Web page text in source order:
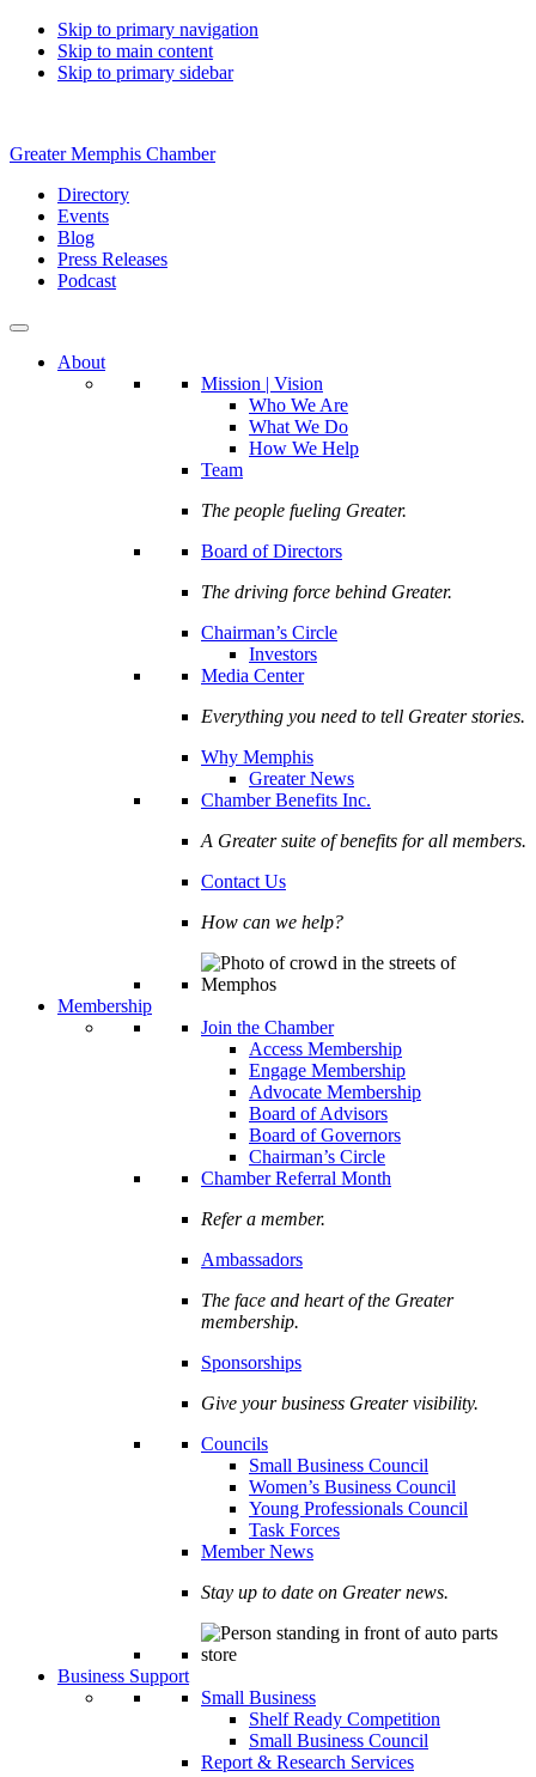
Skip to primary navigation
Skip to main content
Skip to primary sidebar
Greater Memphis Chamber
Directory
Events
Blog
Press Releases
Podcast
About
Mission | Vision
Who We Are
What We Do
How We Help
Team
The people fueling Greater.
Board of Directors
The driving force behind Greater.
Chairman’s Circle
Investors
Media Center
Everything you need to tell Greater stories.
Why Memphis
Greater News
Chamber Benefits Inc.
A Greater suite of benefits for all members.
Contact Us
How can we help?
Membership
Join the Chamber
Access Membership
Engage Membership
Advocate Membership
Board of Advisors
Board of Governors
Chairman’s Circle
Chamber Referral Month
Refer a member.
Ambassadors
The face and heart of the Greater
membership.
Sponsorships
Give your business Greater visibility.
Councils
Small Business Council
Women’s Business Council
Young Professionals Council
Task Forces
Member News
Stay up to date on Greater news.
Business Support
Small Business
Shelf Ready Competition
Small Business Council
Report & Research Services